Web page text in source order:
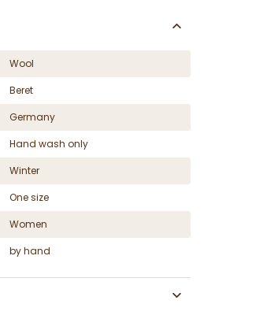
Wool
Beret
Germany
Hand wash only
Winter
One size
Women
by hand